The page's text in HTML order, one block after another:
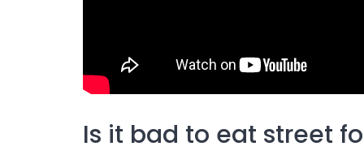
Is it bad to eat street